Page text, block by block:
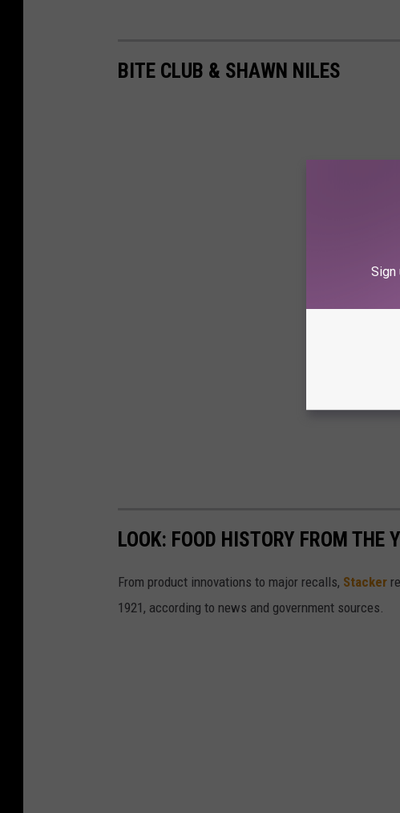
BITE CLUB & SHAWN NILES
LOOK: FOOD HISTORY FROM THE
From product innovations to major recalls, Stacker
1921, according to news and government sources.
Sign